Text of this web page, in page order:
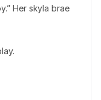
Her skyla brae